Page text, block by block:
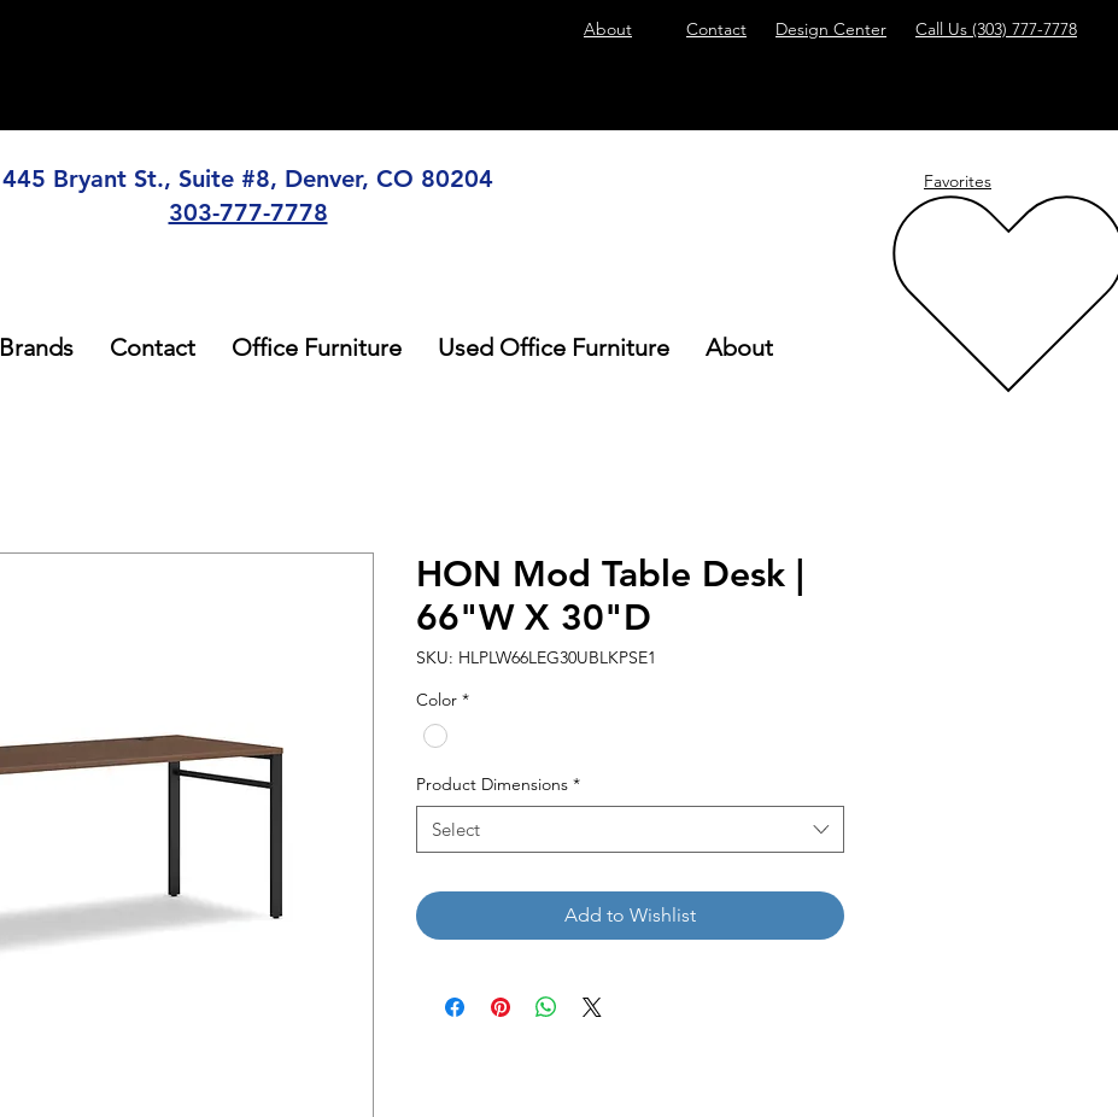
About Contact Design Center Call Us (303) 777-7778
445 Bryant St., Suite #8, Denver, CO 80204
303-777-7778
Favorites
Brands Contact Office Furniture Used Office Furniture About
HON Mod Table Desk |
66"W X 30"D
SKU: HLPLW66LEG30UBLKPSE1
Color *
Product Dimensions *
Select
Add to Wishlist